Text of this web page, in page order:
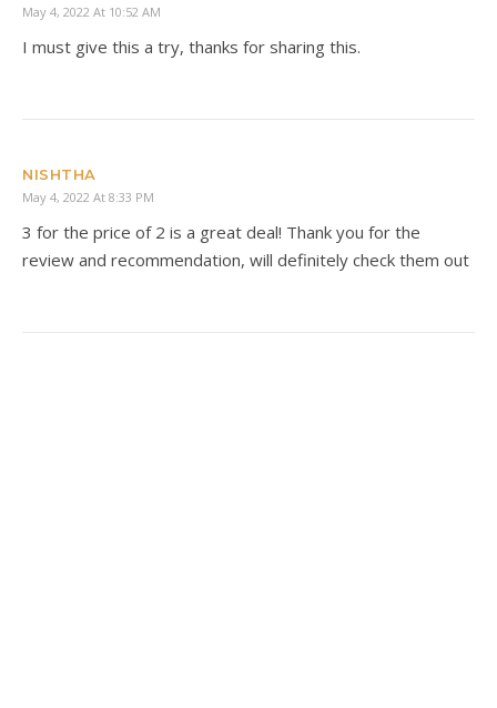
May 4, 2022 At 10:52 AM
I must give this a try, thanks for sharing this.
NISHTHA
May 4, 2022 At 8:33 PM
3 for the price of 2 is a great deal! Thank you for the
review and recommendation, will definitely check them out